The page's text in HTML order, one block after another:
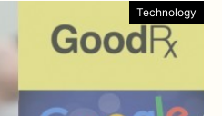
Technology